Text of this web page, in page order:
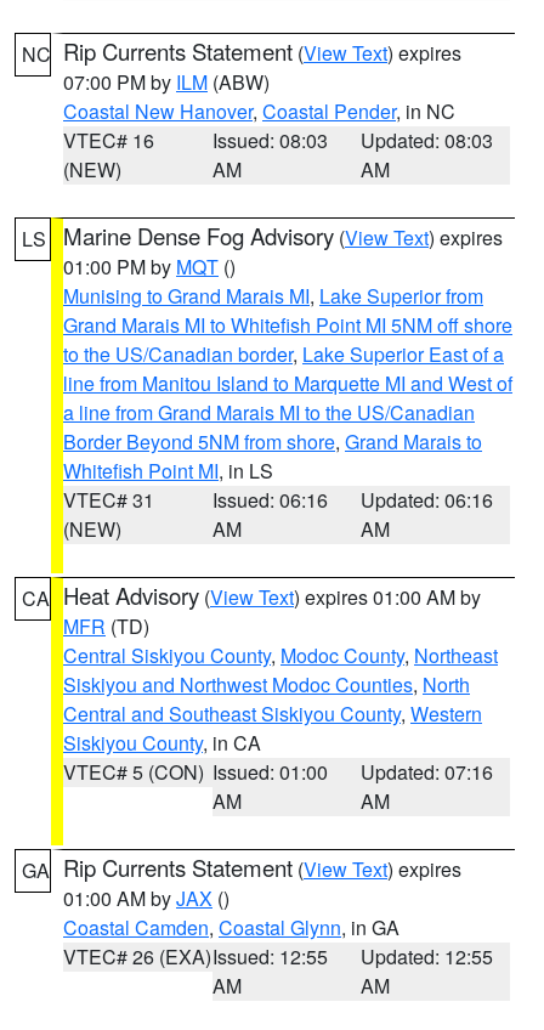
NC Rip Currents Statement (View Text) expires
07:00 PM by ILM (ABW)
Coastal New Hanover, Coastal Pender, in NC
VTEC# 16
(NEW)
Issued: 08:03
AM
Updated: 08:03
AM
LS Marine Dense Fog Advisory (View Text) expires
01:00 PM by MQT ()
Munising to Grand Marais MI, Lake Superior from
Grand Marais MI to Whitefish Point MI 5NM off shore
to the US/Canadian border, Lake Superior East of a
line from Manitou Island to Marquette MI and West of
a line from Grand Marais MI to the US/Canadian
Border Beyond 5NM from shore, Grand Marais to
Whitefish Point MI, in LS
VTEC# 31
(NEW)
Issued: 06:16
AM
Updated: 06:16
AM
CA Heat Advisory (View Text) expires 01:00 AM by
MFR (TD)
Central Siskiyou County, Modoc County, Northeast
Siskiyou and Northwest Modoc Counties, North
Central and Southeast Siskiyou County, Western
Siskiyou County, in CA
VTEC# 5 (CON) Issued: 01:00
AM
Updated: 07:16
AM
GA Rip Currents Statement (View Text) expires
01:00 AM byJAX ()
Coastal Camden, Coastal Glynn, in GA
VTEC# 26 (EXA)Issued: 12:55
AM
Updated: 12:55
AM